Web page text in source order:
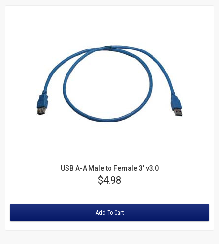
USB A-A Male to Female 3' v3.0
Price
$4.98
Add To Cart